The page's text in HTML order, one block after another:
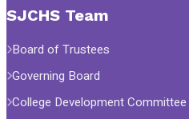
SJCHS Team
Board of Trustees
Governing Board
College Development Committee